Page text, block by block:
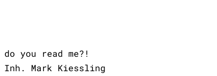
do you read me?!
Inh. Mark Kiessling